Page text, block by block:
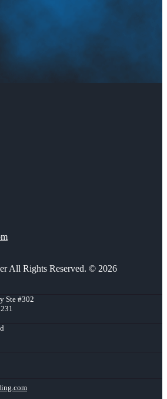
All Rights Reserved. © 2026
Ste #302